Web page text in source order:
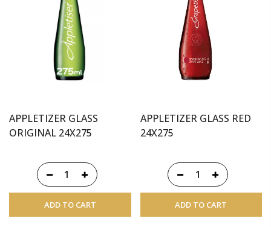
APPLETIZER GLASS
ORIGINAL 24X275
ADD TO CART
APPLETIZER GLASS RED
24X275
ADD TO CART